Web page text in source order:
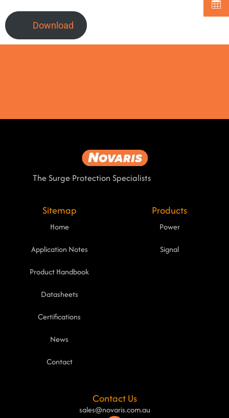
Download
The Surge Protection Specialists
Sitemap
Home
Application Notes
Product Handbook
Datasheets
Certifications
News
Contact
Products
Power
Signal
Contact Us
sales@novaris.com.au